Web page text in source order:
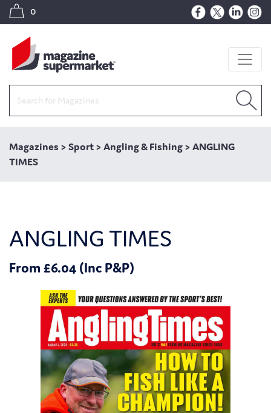
0
Magazines >Sport>Angling & Fishing>ANGLING
TIMES
ANGLING TIMES
From £6.04 (Inc P&P)